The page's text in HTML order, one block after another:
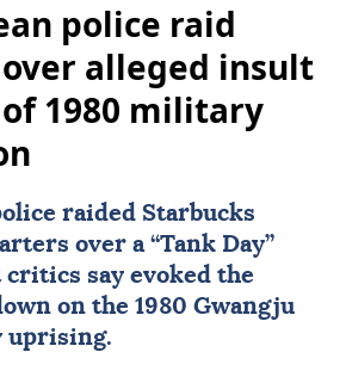
police raid
alleged insult
1980 military
raided Starbucks
over a “Tank Day”
say evoked the
on the 1980 Gwangju
uprising.